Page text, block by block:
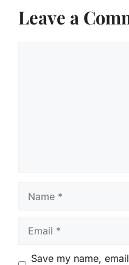
Leave a
Save my name,